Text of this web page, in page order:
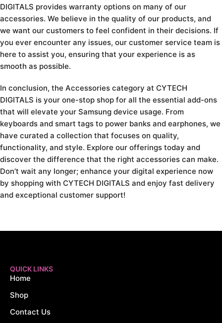
DIGITALS provides warranty options on many of our
accessories. We believe in the quality of our products, and
we want our customers to feel confident in their decisions. If
you ever encounter any issues, our customer service team is
here to assist you, ensuring that your experience is as
smooth as possible.
In conclusion, the Accessories category at CYTECH
DIGITALS is your one-stop shop for all the essential add-ons
that will elevate your Samsung device usage. From
keyboards and smart tags to power banks and earphones, we
have curated a collection that focuses on quality,
functionality, and style. Explore our offerings today and
discover the difference that the right accessories can make.
Don’t wait any longer; enhance your digital experience now
by shopping with CYTECH DIGITALS and enjoy fast delivery
and exceptional customer support!
QUICK LINKS
Home
Shop
Contact Us